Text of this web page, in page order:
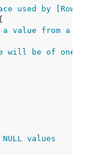
used by
value from a
will be of one
values